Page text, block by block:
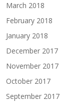
March 2018
February 2018
January 2018
December 2017
November 2017
October 2017
September 2017